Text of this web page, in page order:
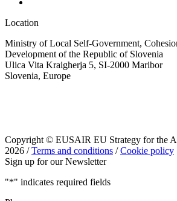
Location
Ministry of Local Self-Government,
Development of the Republic of Slovenia
Ulica Vita Kraigherja 5, SI-2000 Maribor
Slovenia, Europe
Copyright © EUSAIR EU Strategy for the
2026 /Terms and conditions /Cookie policy
Sign up for our Newsletter
"*" indicates required fields